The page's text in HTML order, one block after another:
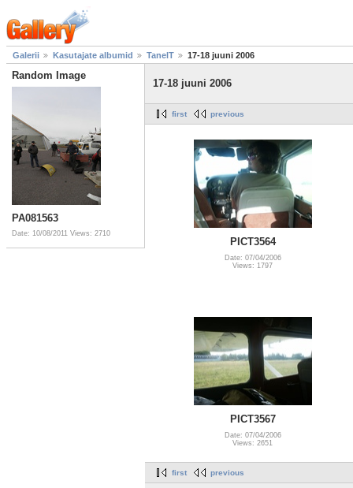
Galerii Kasutajate albumid TanelT 17-18 juuni 2006
Random Image
PA081563
Date: 10/08/2011 Views: 2710
17-18 juuni 2006
first previous
PICT3564
Date: 07/04/2006
Views: 1797
PICT3567
Date: 07/04/2006
Views: 2651
first previous